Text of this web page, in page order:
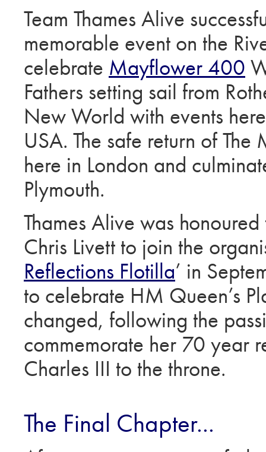
Team Thames Alive
memorable event on the
celebrate Mayflower 400
Fathers setting sail from
New World with events
USA. The safe return of
here in London and
Plymouth.
Thames Alive was
Chris Livett to join the
Reflections Flotilla’ in
to celebrate HM Queen’s
changed, following the
commemorate her 70 year
Charles III to the throne.
The Final Chapter...